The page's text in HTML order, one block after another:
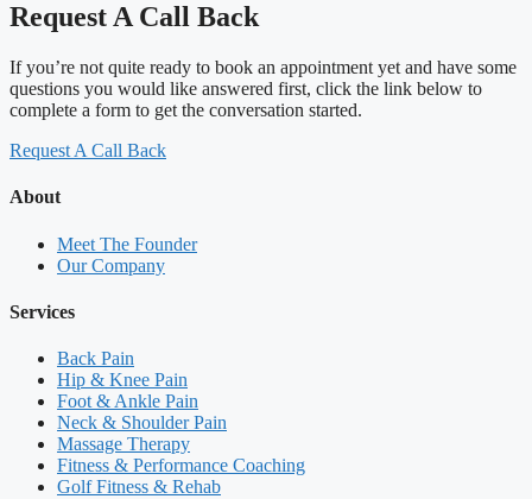
Request A Call Back
If you’re not quite ready to book an appointment yet and have some
questions you would like answered first, click the link below to
complete a form to get the conversation started.
Request A Call Back
About
Meet The Founder
Our Company
Services
Back Pain
Hip & Knee Pain
Foot & Ankle Pain
Neck & Shoulder Pain
Massage Therapy
Fitness & Performance Coaching
Golf Fitness & Rehab